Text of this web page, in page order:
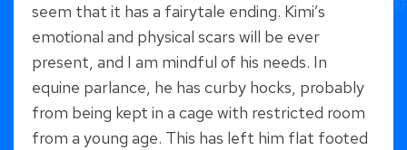
seem that it has a fairytale ending. Kimi’s
emotional and physical scars will be ever
present, and I am mindful of his needs. In
equine parlance, he has curby hocks, probably
from being kept in a cage with restricted room
from a young age. This has left him flat footed